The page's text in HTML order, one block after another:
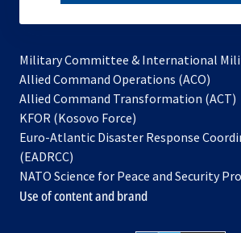
Military Committee & International
Allied Command Operations (ACO)
in
new
Allied Command Transformation (ACT)
a
KFOR (Kosovo Force)
in
new
tab
Euro-Atlantic Disaster Response
(EADRCC)
NATO Science for Peace and Security
Use of content and brand